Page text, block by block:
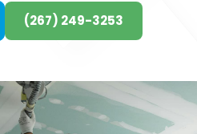
(267) 249-3253